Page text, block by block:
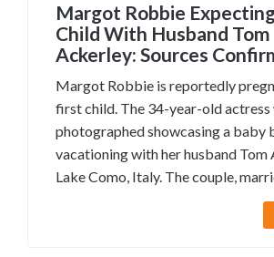
Margot Robbie
Child With Husband Tom
Ackerley: Sources
Margot Robbie is reportedly
first child. The 34-year-old actress
photographed showcasing a baby
vacationing with her husband Tom
Lake Como, Italy. The couple,
2016, runs the production